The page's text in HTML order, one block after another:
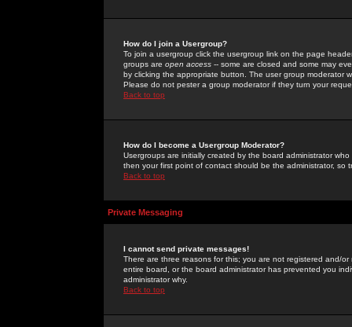
How do I join a Usergroup?
To join a usergroup click the usergroup link on the page
groups are open access -- some are closed and some may
by clicking the appropriate button. The user group moderator
Please do not pester a group moderator if they turn your
Back to top
How do I become a Usergroup Moderator?
Usergroups are initially created by the board administrator
then your first point of contact should be the administrator, so
Back to top
Private Messaging
I cannot send private messages!
There are three reasons for this; you are not registered and/
entire board, or the board administrator has prevented you
administrator why.
Back to top